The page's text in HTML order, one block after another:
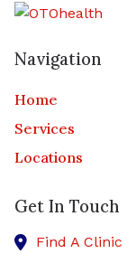
Navigation
Home
Services
Locations
Get In Touch
Find A Clinic